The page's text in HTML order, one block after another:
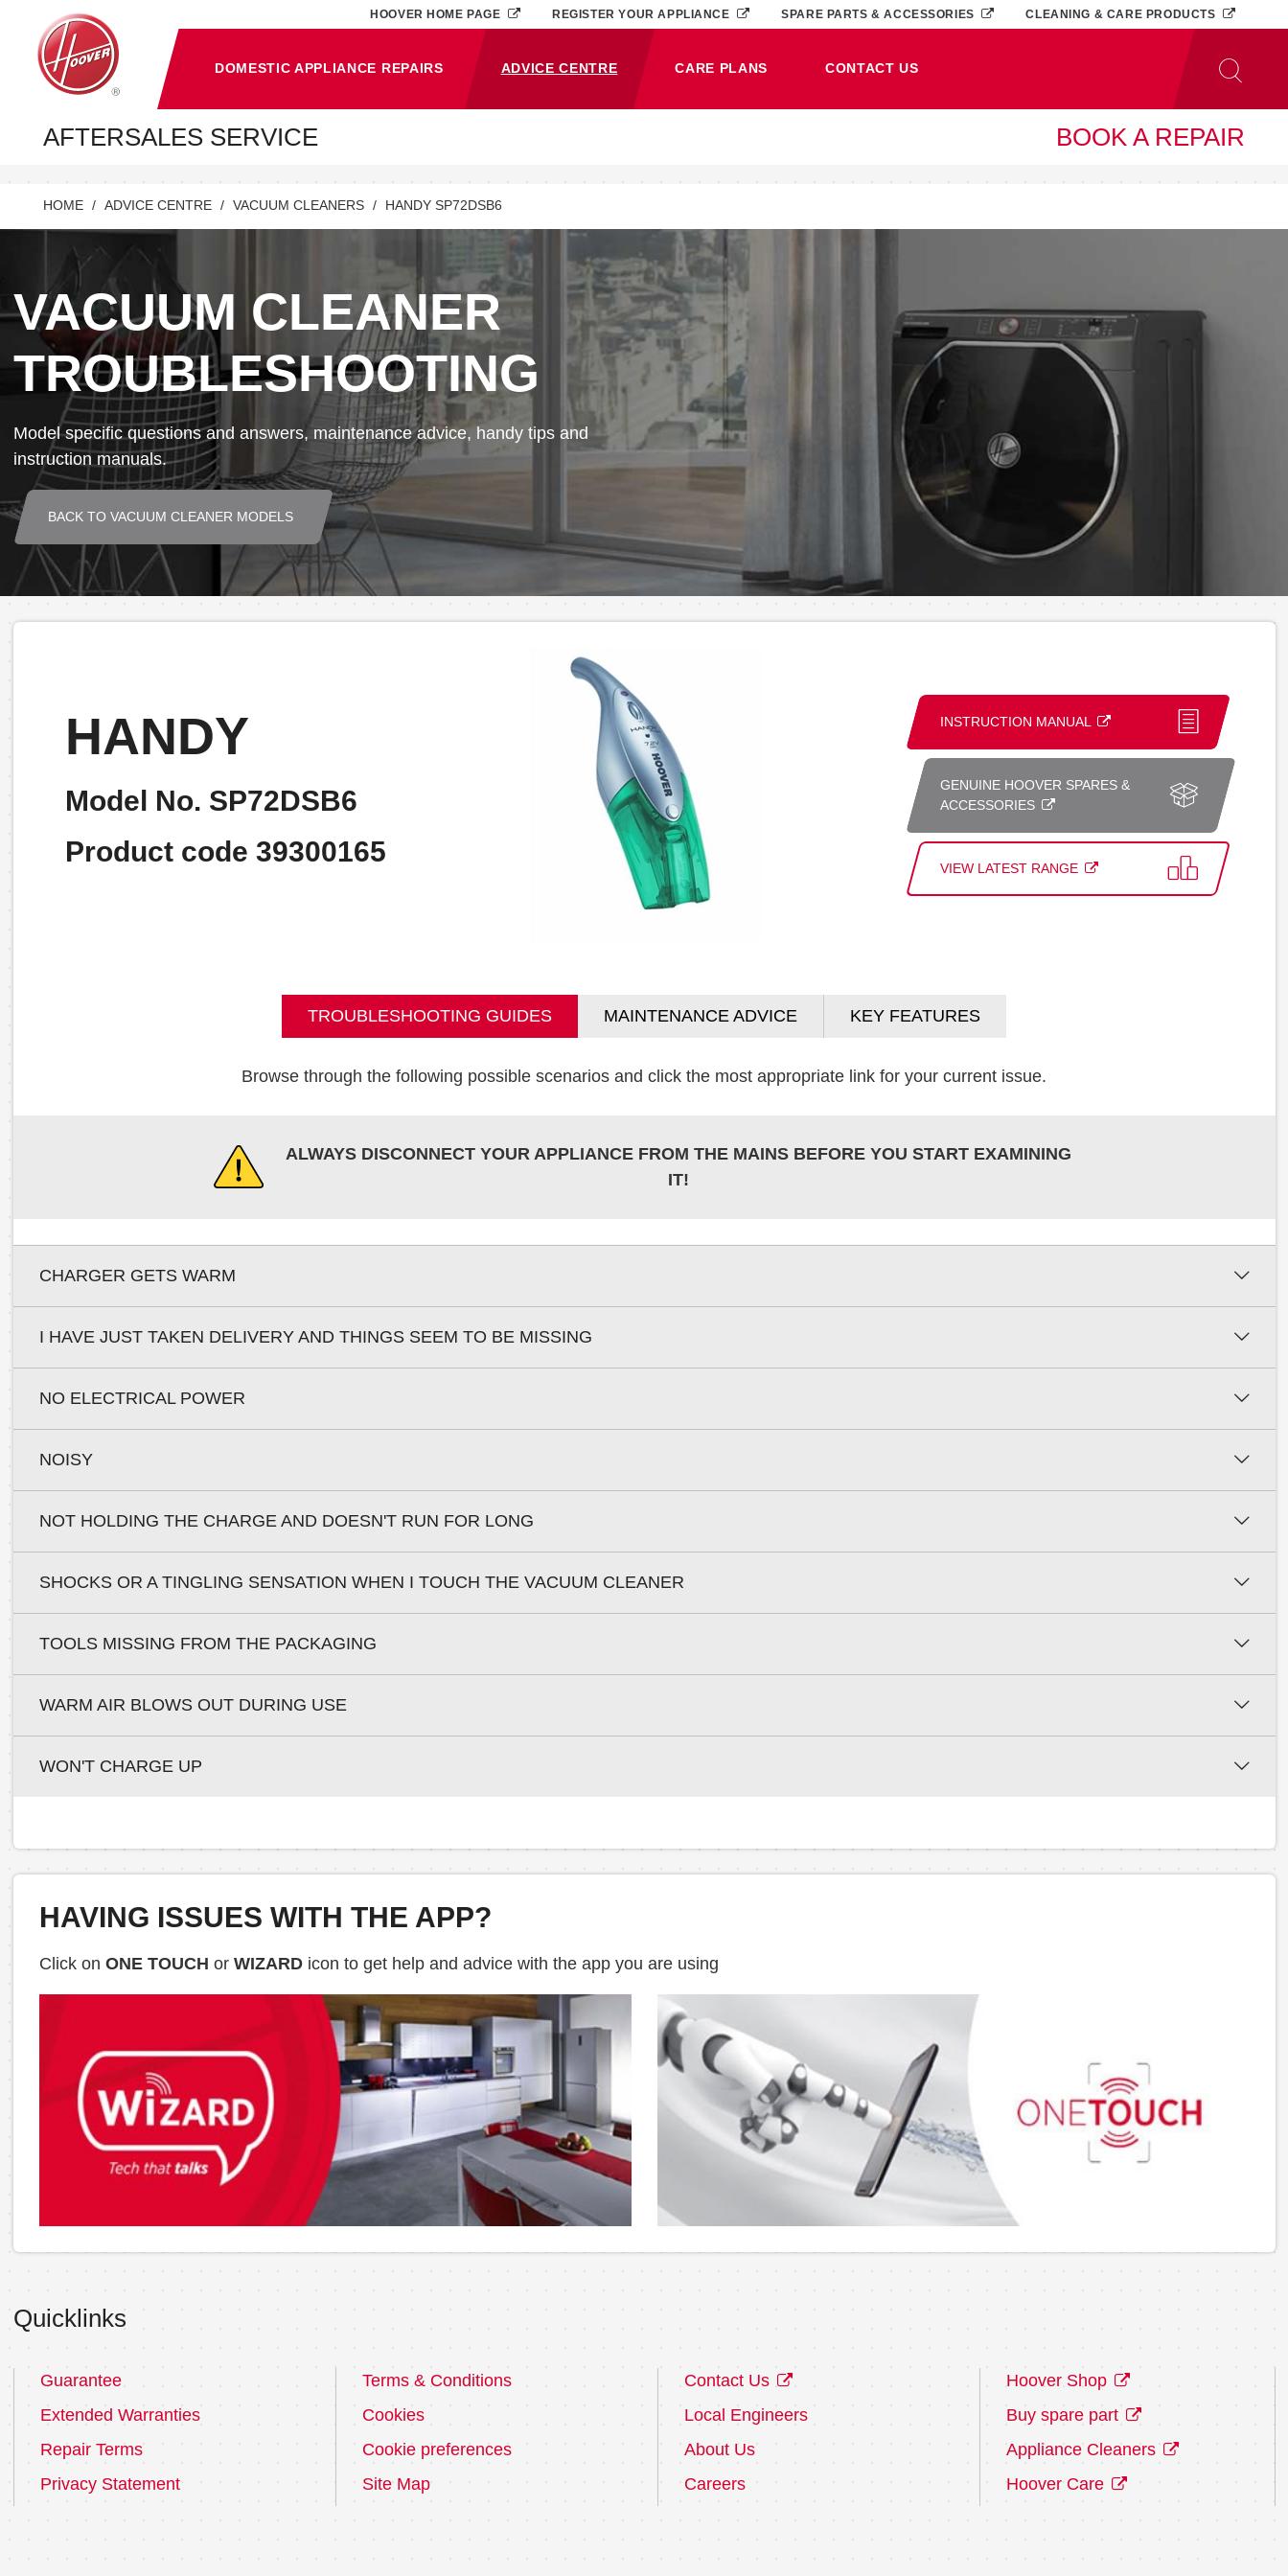
DOMESTIC APPLIANCE REPAIRS ADVICE CENTRE
(CURRENT)
CARE PLANS CONTACT US
HOOVER HOME PAGE REGISTER YOUR APPLIANCE SPARE PARTS & ACCESSORIES CLEANING & CARE PRODUCTS
AFTERSALES SERVICE BOOK A REPAIR
HOME ADVICE CENTRE VACUUM CLEANERS HANDY SP72DSB6
VACUUM CLEANER
TROUBLESHOOTING
Model specific questions and answers, maintenance advice, handy tips and
instruction manuals.
BACK TO VACUUM CLEANER MODELS
HANDY
Model No. SP72DSB6
Product code 39300165
INSTRUCTION MANUAL
GENUINE HOOVER SPARES &
ACCESSORIES
VIEW LATEST RANGE
TROUBLESHOOTING GUIDES MAINTENANCE ADVICE KEY FEATURES
Browse through the following possible scenarios and click the most appropriate link for your current issue.
ALWAYS DISCONNECT YOUR APPLIANCE FROM THE MAINS BEFORE YOU START EXAMINING
IT!
CHARGER GETS WARM
I HAVE JUST TAKEN DELIVERY AND THINGS SEEM TO BE MISSING
NO ELECTRICAL POWER
NOISY
NOT HOLDING THE CHARGE AND DOESN'T RUN FOR LONG
SHOCKS OR A TINGLING SENSATION WHEN I TOUCH THE VACUUM CLEANER
TOOLS MISSING FROM THE PACKAGING
WARM AIR BLOWS OUT DURING USE
WON'T CHARGE UP
HAVING ISSUES WITH THE APP?
Click on ONE TOUCH or WIZARDicon to get help and advice with the app you are using
Quicklinks
Guarantee
Extended Warranties
Repair Terms
Privacy Statement
Terms & Conditions
Cookies
Cookie preferences
Site Map
Contact Us
Local Engineers
About Us
Careers
Hoover Shop
Buy spare part
Appliance Cleaners
Hoover Care